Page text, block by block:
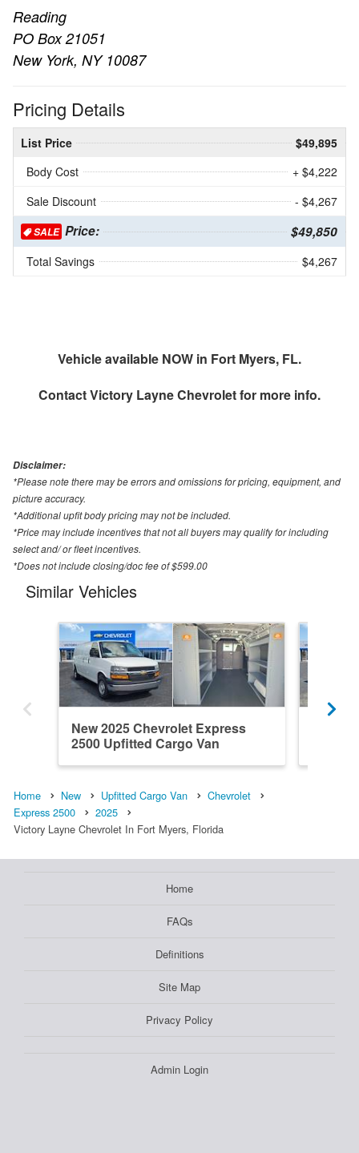
Reading
PO Box 21051
New York, NY 10087
Pricing Details
List Price
$49,895
Body Cost
+ $4,222
Sale Discount
- $4,267
SALE Price: $49,850
Total Savings $4,267
Vehicle available NOW in Fort Myers, FL.
ContactVictory Layne Chevroletfor more info.
Disclaimer:
*Please note there may be errors and omissions for pricing, equipment, and
picture accuracy.
*Additional upfit body pricing may not be included.
*Price may include incentives that not all buyers may qualify for including
select and/ or fleet incentives.
*Does not include closing/doc fee of $599.00
Similar Vehicles
New 2025 Chevrolet Express
2500 Upfitted Cargo Van
Home New Upfitted Cargo Van
Chevrolet
Express 2500
2025
Victory Layne Chevrolet In Fort Myers, Florida
Home
FAQs
Definitions
Site Map
Privacy Policy
Admin Login